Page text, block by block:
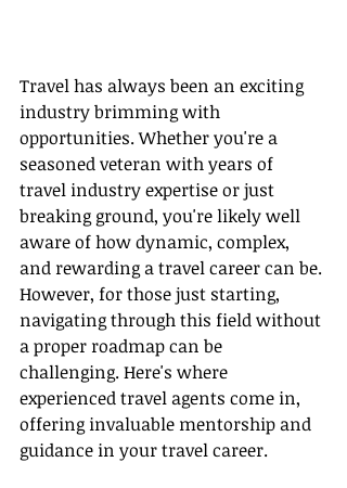
Travel has always been an exciting
industry brimming with
opportunities. Whether you're a
seasoned veteran with years of
travel industry expertise or just
breaking ground, you're likely well
aware of how dynamic, complex,
and rewarding a travel career can be.
However, for those just starting,
navigating through this field without
a proper roadmap can be
challenging. Here's where
experienced travel agents come in,
offering invaluable mentorship and
guidance in your travel career.